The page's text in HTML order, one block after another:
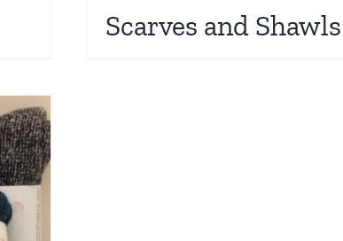
Scarves and Shawls